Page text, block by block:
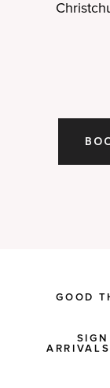
GOOD